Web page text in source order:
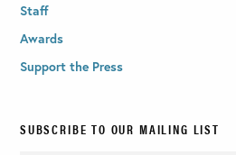
Staff
Awards
Support the Press
SUBSCRIBE TO OUR MAILING LIST